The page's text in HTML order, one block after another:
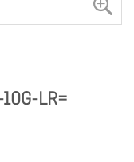
LR=